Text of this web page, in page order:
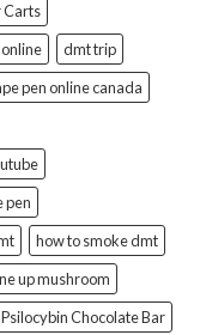
Carts
dmt trip
pen online canada
pen
how to smoke dmt
up mushroom
Psilocybin Chocolate Bar